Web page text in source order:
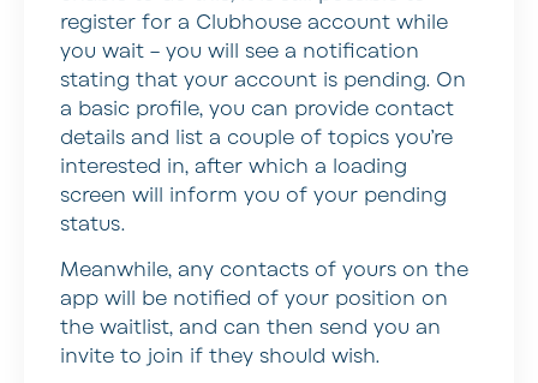
register for a Clubhouse account while
you wait – you will see a notification
stating that your account is pending. On
a basic profile, you can provide contact
details and list a couple of topics you’re
interested in, after which a loading
screen will inform you of your pending
status.
Meanwhile, any contacts of yours on the
app will be notified of your position on
the waitlist, and can then send you an
invite to join if they should wish.